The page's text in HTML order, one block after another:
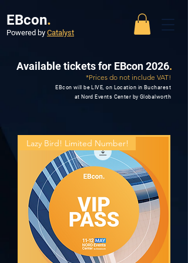
EBcon.
Powered by Catalyst
Available tickets for EBcon 2026.
*Prices do not include VAT!
EBcon will be LIVE, on Location in Bucharest
at Nord Events Center by Globalworth
Lazy Bird! Limited Number!